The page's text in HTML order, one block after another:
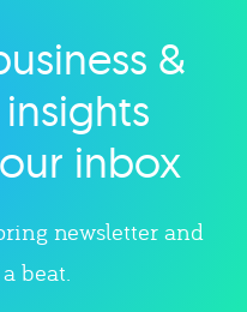
&
inbox
newsletter and
beat.